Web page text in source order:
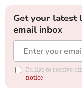
Get your latest
email inbox
I'd like to receive
notice